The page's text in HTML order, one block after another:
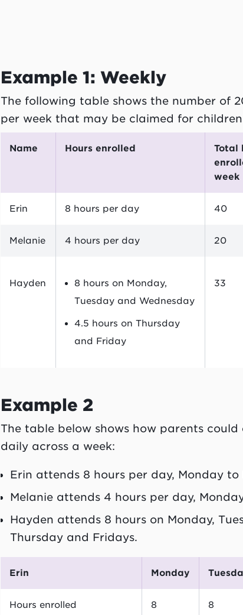
Example 1: Weekly
The following table shows the number of
per week that may be claimed for
Name Hours enrolled
Total hours
week
Erin 8 hours per day 40
Melanie 4 hours per day 20
Hayden
8 hours on Monday,
Tuesday and Wednesday
4.5 hours on Thursday
and Friday
33
Example 2
The table below shows how parents
daily across a week:
Erin attends 8 hours per day, Monday to
Melanie attends 4 hours per day,
Hayden attends 8 hours on Monday,
Thursday and Fridays.
Erin Monday
Hours enrolled 8 8